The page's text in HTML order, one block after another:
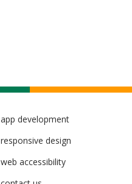
app development
responsive design
web accessibility